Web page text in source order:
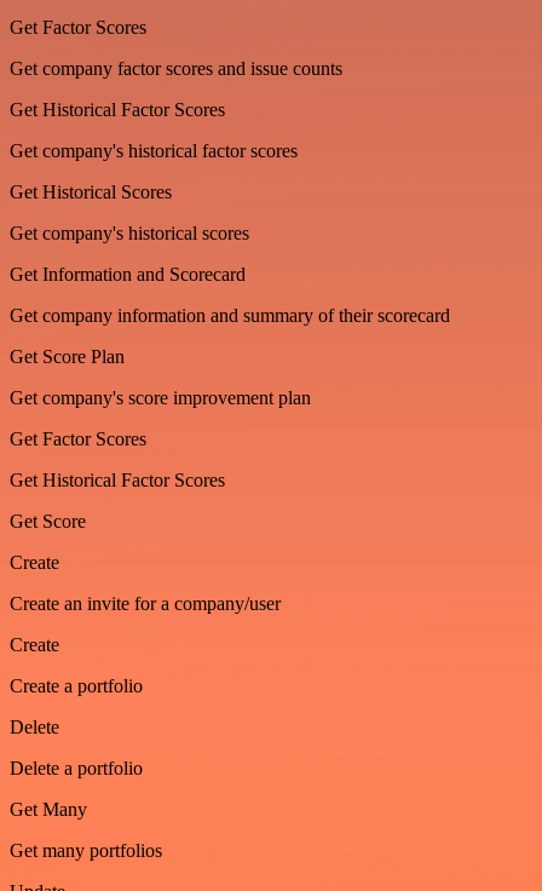
Get Factor Scores
Get company factor scores and issue counts
Get Historical Factor Scores
Get company's historical factor scores
Get Historical Scores
Get company's historical scores
Get Information and Scorecard
Get company information and summary of their scorecard
Get Score Plan
Get company's score improvement plan
Get Factor Scores
Get Historical Factor Scores
Get Score
Create
Create an invite for a company/user
Create
Create a portfolio
Delete
Delete a portfolio
Get Many
Get many portfolios